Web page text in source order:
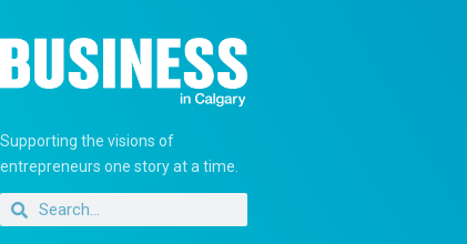
Supporting the visions of
entrepreneurs one story at a time.